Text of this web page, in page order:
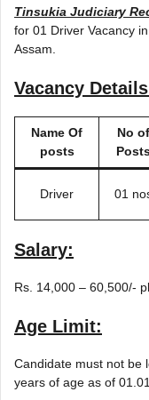
Tinsukia Judiciary
for 01 Driver Vacancy
Assam.
Vacancy
Name Of
posts
No of
Driver 01
Salary:
Rs. 14,000 – 60,500/-
Age Limit:
Candidate must not be
years of age as of